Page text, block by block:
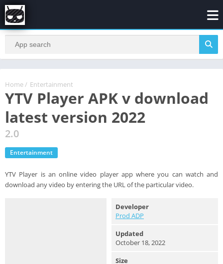
Home / Entertainment
YTV Player APK v download
latest version 2022
2.0
Entertainment
YTV Player is an online video player app where you can watch and
download any video by entering the URL of the particular video.
Developer
Prod ADP
Updated
October 18, 2022
Size